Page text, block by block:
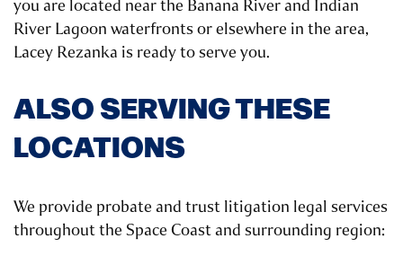
you are located near the Banana River and Indian
River Lagoon waterfronts or elsewhere in the area,
Lacey Rezanka is ready to serve you.
ALSO SERVING THESE
LOCATIONS
We provide probate and trust litigation legal services
throughout the Space Coast and surrounding region: